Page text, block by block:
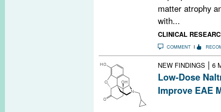
matter atrophy
with...
CLINICAL
COMMENT
NEW FINDINGS | 6
Low-Dose
Improve EAE